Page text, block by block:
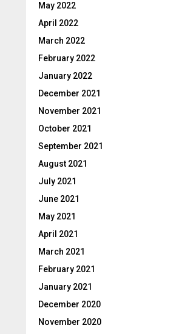
May 2022
April 2022
March 2022
February 2022
January 2022
December 2021
November 2021
October 2021
September 2021
August 2021
July 2021
June 2021
May 2021
April 2021
March 2021
February 2021
January 2021
December 2020
November 2020